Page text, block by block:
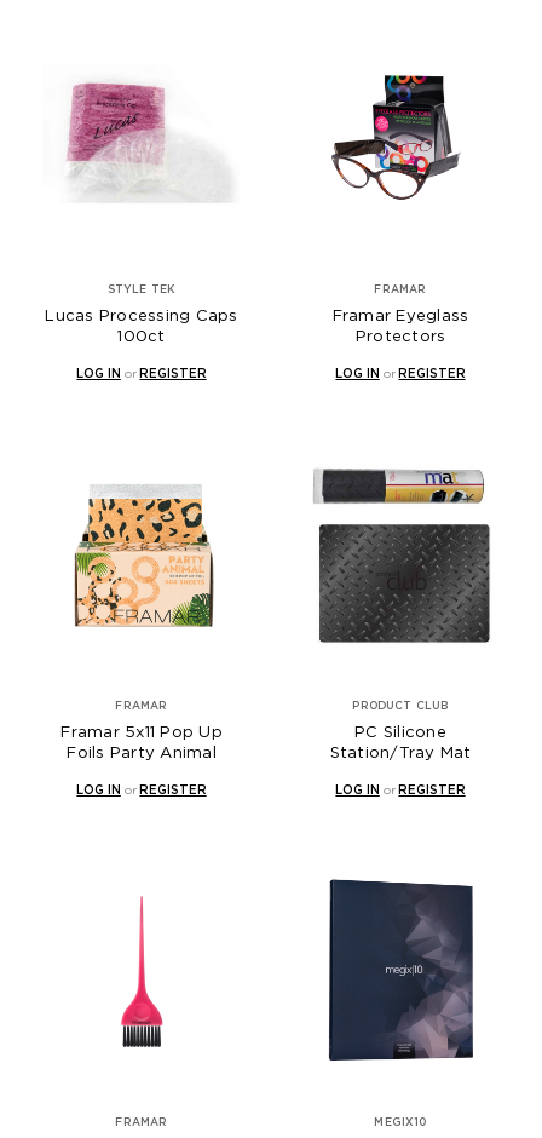
STYLE TEK
Lucas Processing Caps
100ct
LOG IN or REGISTER
FRAMAR
Framar Eyeglass
Protectors
LOG IN or REGISTER
FRAMAR
Framar 5x11 Pop Up
Foils Party Animal
LOG IN or REGISTER
PRODUCT CLUB
PC Silicone
Station/Tray Mat
LOG IN or REGISTER
FRAMAR MEGIX10